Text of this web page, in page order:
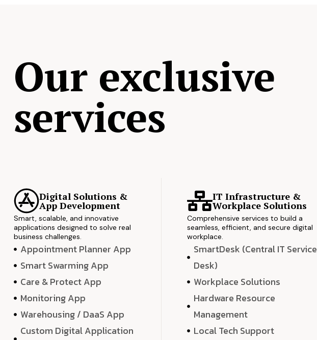
Our exclusive
services
Digital Solutions &
App Development
Smart, scalable, and innovative
applications designed to solve real
business challenges.
Appointment Planner App
Smart Swarming App
Care & Protect App
Monitoring App
Warehousing / DaaS App
Custom Digital Application
IT Infrastructure &
Workplace Solutions
Comprehensive services to build a
seamless, efficient, and secure digital
workplace.
SmartDesk (Central IT Service
Desk)
Workplace Solutions
Hardware Resource
Management
Local Tech Support